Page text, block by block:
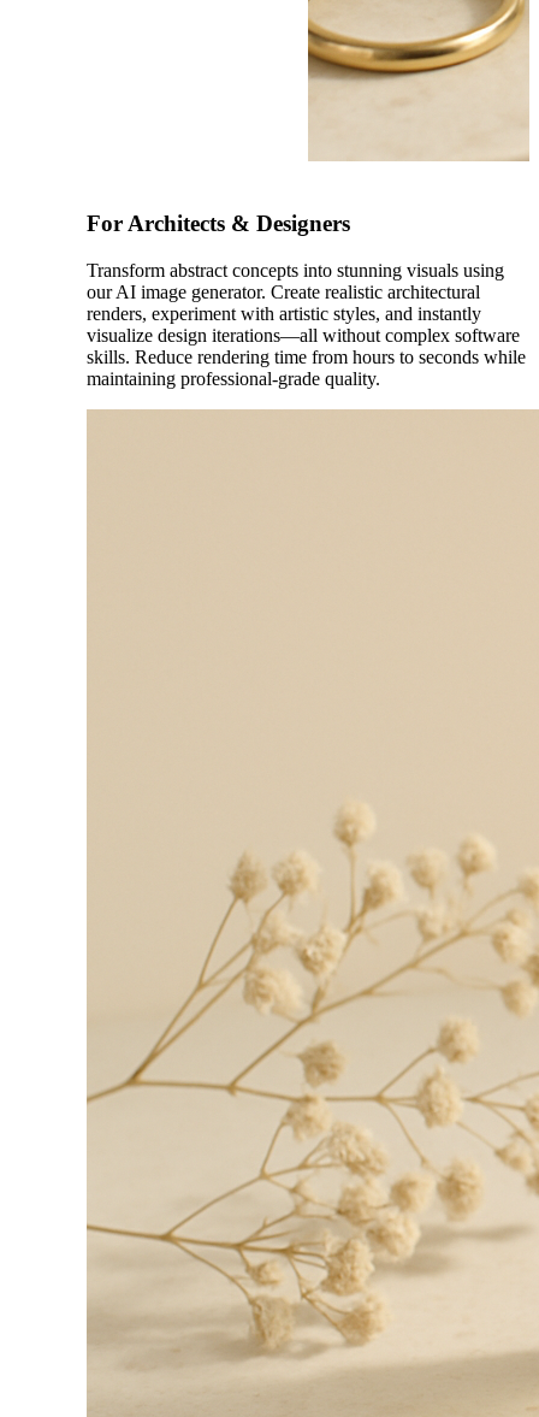
For Architects & Designers
Transform abstract concepts into stunning visuals using
our AI image generator. Create realistic architectural
renders, experiment with artistic styles, and instantly
visualize design iterations—all without complex software
skills. Reduce rendering time from hours to seconds while
maintaining professional-grade quality.